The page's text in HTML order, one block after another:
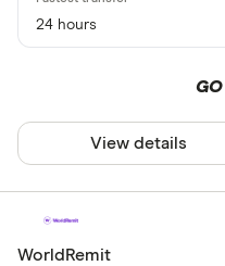
24 hours
GO
View details
WorldRemit